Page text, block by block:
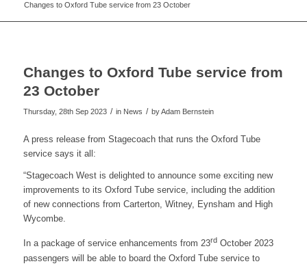
Changes to Oxford Tube service from 23 October
Changes to Oxford Tube service from
23 October
Thursday, 28th Sep 2023 / in News / byAdam Bernstein
A press release from Stagecoach that runs the Oxford Tube
service says it all:
“Stagecoach West is delighted to announce some exciting new
improvements to its Oxford Tube service, including the addition
of new connections from Carterton, Witney, Eynsham and High
Wycombe.
In a package of service enhancements from 23rdOctober 2023
passengers will be able to board the Oxford Tube service to